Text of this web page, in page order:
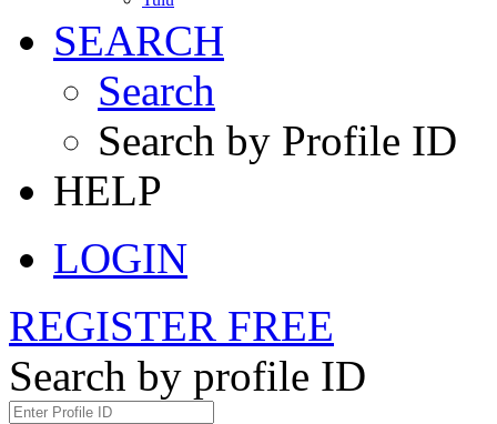
SEARCH
Search
Search by Profile ID
HELP
LOGIN
REGISTER FREE
Search by profile ID